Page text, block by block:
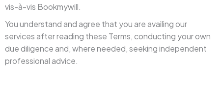
vis-à-vis Bookmywill.
You understand and agree that you are availing our
services after reading these Terms, conducting your own
due diligence and, where needed, seeking independent
professional advice.